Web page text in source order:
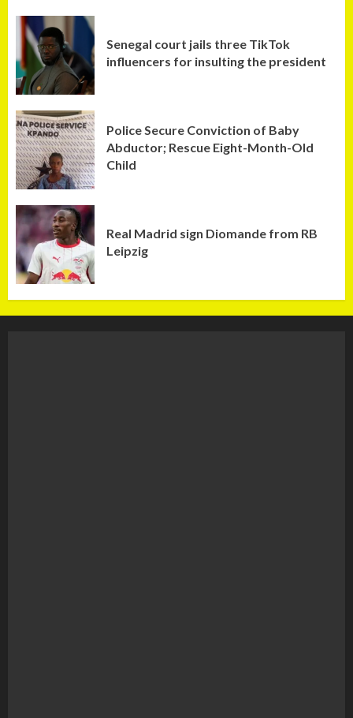
Senegal court jails three TikTok
influencers for insulting the president
Police Secure Conviction of Baby
Abductor; Rescue Eight-Month-Old
Child
Real Madrid sign Diomande from RB
Leipzig